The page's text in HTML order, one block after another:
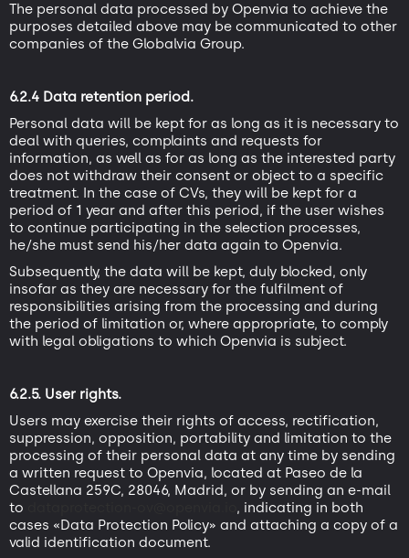
The personal data processed by Openvia to achieve the
purposes detailed above may be communicated to other
companies of the Globalvia Group.
6.2.4 Data retention period.
Personal data will be kept for as long as it is necessary to
deal with queries, complaints and requests for
information, as well as for as long as the interested party
does not withdraw their consent or object to a specific
treatment. In the case of CVs, they will be kept for a
period of 1 year and after this period, if the user wishes
to continue participating in the selection processes,
he/she must send his/her data again to Openvia.
Subsequently, the data will be kept, duly blocked, only
insofar as they are necessary for the fulfilment of
responsibilities arising from the processing and during
the period of limitation or, where appropriate, to comply
with legal obligations to which Openvia is subject.
6.2.5. User rights.
Users may exercise their rights of access, rectification,
suppression, opposition, portability and limitation to the
processing of their personal data at any time by sending
a written request to Openvia, located at Paseo de la
Castellana 259C, 28046, Madrid, or by sending an e-mail
to
, indicating in both
cases «Data Protection Policy» and attaching a copy of a
valid identification document.